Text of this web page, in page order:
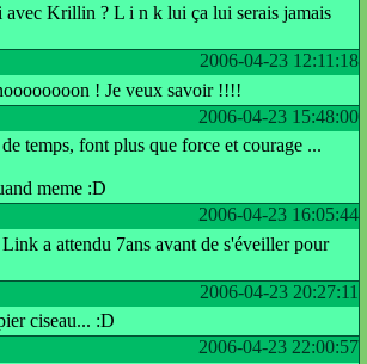
avec Krillin ? L i n k lui ça lui serais jamais
2006-04-23 12:11:18
! Je veux savoir !!!!
2006-04-23 15:48:00
temps, font plus que force et courage ...
meme :D
2006-04-23 16:05:44
a attendu 7ans avant de s'éveiller pour
2006-04-23 20:27:11
ciseau... :D
2006-04-23 22:00:57